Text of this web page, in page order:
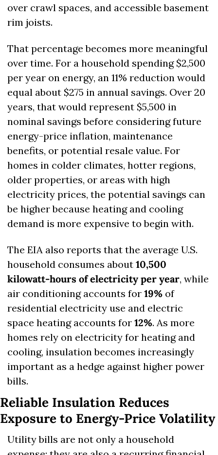
over crawl spaces, and accessible basement
rim joists.
That percentage becomes more meaningful
over time. For a household spending $2,500
per year on energy, an 11% reduction would
equal about $275 in annual savings. Over 20
years, that would represent $5,500 in
nominal savings before considering future
energy-price inflation, maintenance
benefits, or potential resale value. For
homes in colder climates, hotter regions,
older properties, or areas with high
electricity prices, the potential savings can
be higher because heating and cooling
demand is more expensive to begin with.
The EIA also reports that the average U.S.
household consumes about 10,500
kilowatt-hours of electricity per year, while
air conditioning accounts for 19% of
residential electricity use and electric
space heating accounts for 12%. As more
homes rely on electricity for heating and
cooling, insulation becomes increasingly
important as a hedge against higher power
bills.
Reliable Insulation Reduces
Exposure to Energy-Price Volatility
Utility bills are not only a household